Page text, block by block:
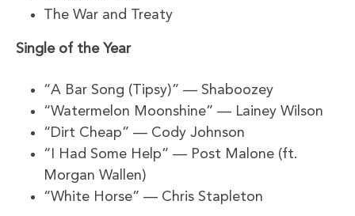
The War and Treaty
Single of the Year
“A Bar Song (Tipsy)” — Shaboozey
“Watermelon Moonshine” — Lainey Wilson
“Dirt Cheap” — Cody Johnson
“I Had Some Help” — Post Malone (ft.
Morgan Wallen)
“White Horse” — Chris Stapleton